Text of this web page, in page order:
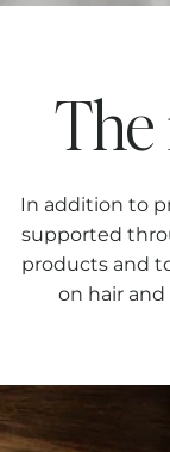
In addition to
supported
products and
on hair